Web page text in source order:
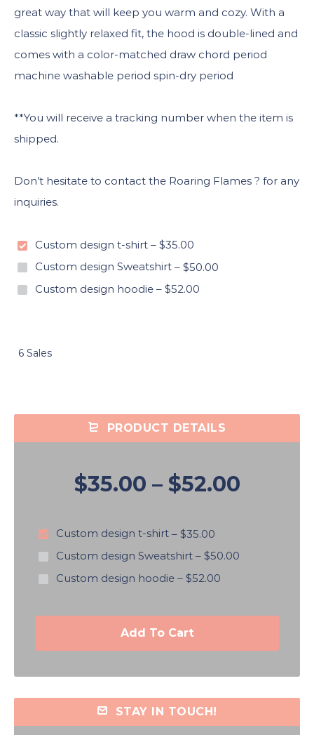
great way that will keep you warm and cozy. With a
classic slightly relaxed fit, the hood is double-lined and
comes with a color-matched draw chord period
machine washable period spin-dry period
**You will receive a tracking number when the item is
shipped.
Don’t hesitate to contact the Roaring Flames ? for any
inquiries.
Custom design t-shirt – $35.00
Custom design Sweatshirt – $50.00
Custom design hoodie – $52.00
6 Sales
PRODUCT DETAILS
$35.00 – $52.00
Custom design t-shirt – $35.00
Custom design Sweatshirt – $50.00
Custom design hoodie – $52.00
Add To Cart
STAY IN TOUCH!